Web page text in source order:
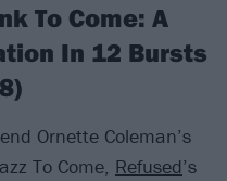
To Come: A
In 12 Bursts
Ornette Coleman’s
To Come, Refused’s